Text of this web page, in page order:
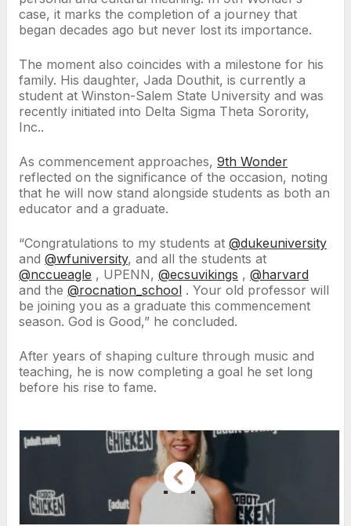
case, it marks the completion of a journey that
began decades ago but never lost its importance.
The moment also coincides with a milestone for his
family. His daughter, Jada Douthit, is currently a
student at Winston-Salem State University and was
recently initiated into Delta Sigma Theta Sorority,
Inc..
As commencement approaches, 9th Wonder
reflected on the significance of the occasion, noting
that he will now stand alongside students as both an
educator and a graduate.
“Congratulations to my students at @dukeuniversity
and @wfuniversity, and all the students at
@nccueagle , UPENN, @ecsuvikings , @harvard
and the @rocnation_school . Your old professor will
be joining you as a graduate this commencement
season. God is Good,” he concluded.
After years of shaping culture through music and
teaching, he is now completing a goal he set long
before his rise to fame.